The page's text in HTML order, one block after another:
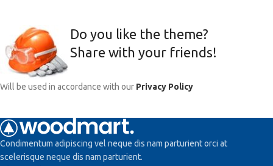
Do you like the theme?
Share with your friends!
Will be used in accordance with our Privacy Policy
Condimentum adipiscing vel neque dis nam parturient orci at
scelerisque neque dis nam parturient.